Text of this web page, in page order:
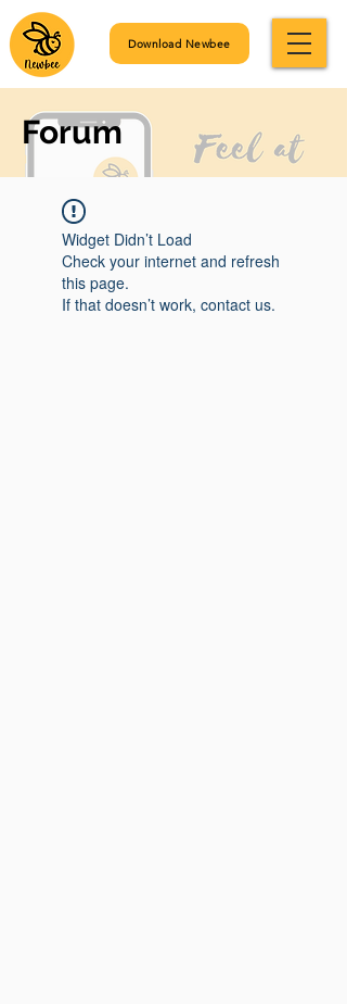
Download Newbee
Forum
Widget Didn’t Load
Check your internet and refresh
this page.
If that doesn’t work, contact us.